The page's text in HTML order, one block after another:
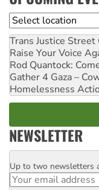
Location
Trans Justice Street
Raise Your Voice
Rod Quantock:
Gather 4 Gaza –
Homelessness
NEWSLETTER
Email
Up to two newsletters